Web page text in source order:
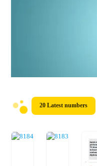
20 Latest numbers